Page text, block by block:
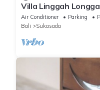
Villa Linggah
Clifftop Elegance!
Air Conditioner Parking
Bali
Sukasada